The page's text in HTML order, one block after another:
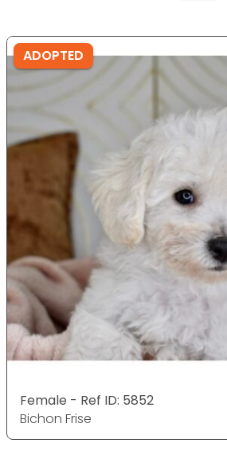
ADOPTED
Female - Ref ID: 5852
Bichon Frise